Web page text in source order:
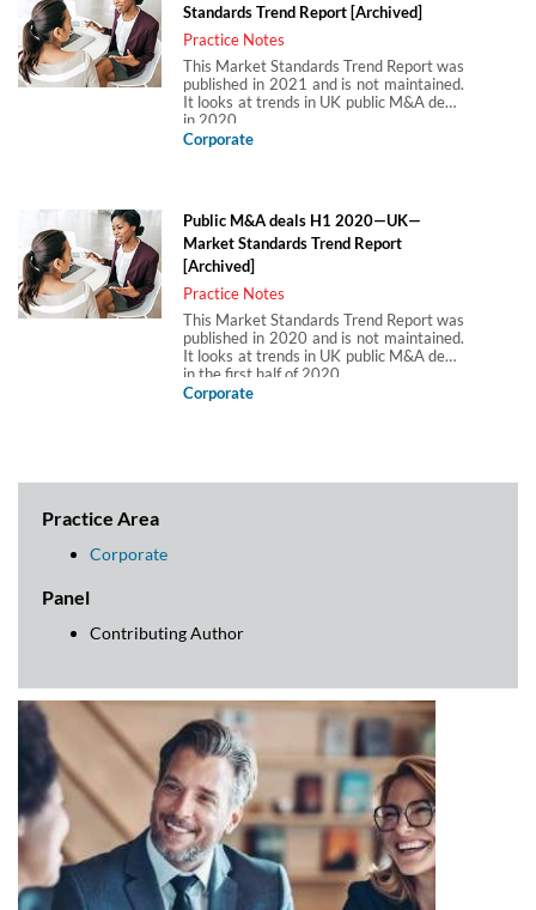
Standards Trend Report [Archived]
Practice Notes
This Market Standards Trend Report was
published in 2021 and is not maintained.
It looks at trends in UK public M&A deals
in 2020.
Corporate
Public M&A deals H1 2020—UK—
Market Standards Trend Report
[Archived]
Practice Notes
This Market Standards Trend Report was
published in 2020 and is not maintained.
It looks at trends in UK public M&A deals
in the first half of 2020.
Corporate
Practice Area
Corporate
Panel
Contributing Author